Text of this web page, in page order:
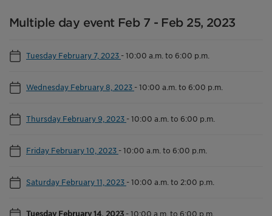
Multiple day event Feb 7 - Feb 25, 2023
Tuesday February 7, 2023 -10:00 a.m. to 6:00 p.m.
Wednesday February 8, 2023 -10:00 a.m. to 6:00 p.m.
Thursday February 9, 2023 -10:00 a.m. to 6:00 p.m.
Friday February 10, 2023 -10:00 a.m. to 6:00 p.m.
Saturday February 11, 2023 -10:00 a.m. to 2:00 p.m.
Tuesday February 14, 2023 -10:00 a.m. to 6:00 p.m.